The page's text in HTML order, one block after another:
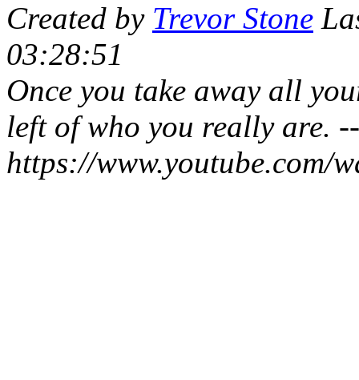
Created by Trevor Stone
03:28:51
Once you take away all
left of who you really are. --
https://www.youtube.com/